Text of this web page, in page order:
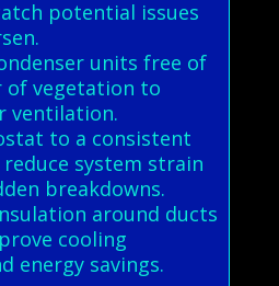
potential issues
units free of
of vegetation to
ventilation.
to a consistent
system strain
breakdowns.
around ducts
cooling
energy savings.